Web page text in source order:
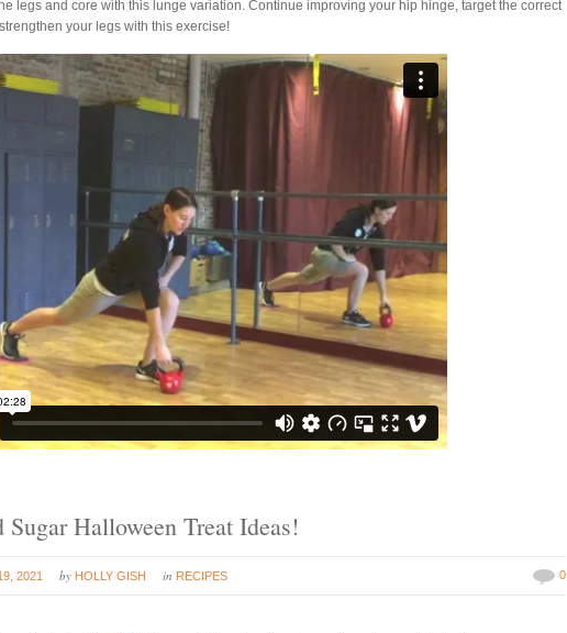
legs and core with this lunge variation. Continue improving your hip hinge, target the correct
your legs with this exercise!
Sugar Halloween Treat Ideas!
2021 by HOLLY GISH in RECIPES 0